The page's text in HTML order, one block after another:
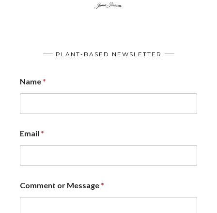
PLANT-BASED NEWSLETTER
Name*
Email *
Comment or Message*